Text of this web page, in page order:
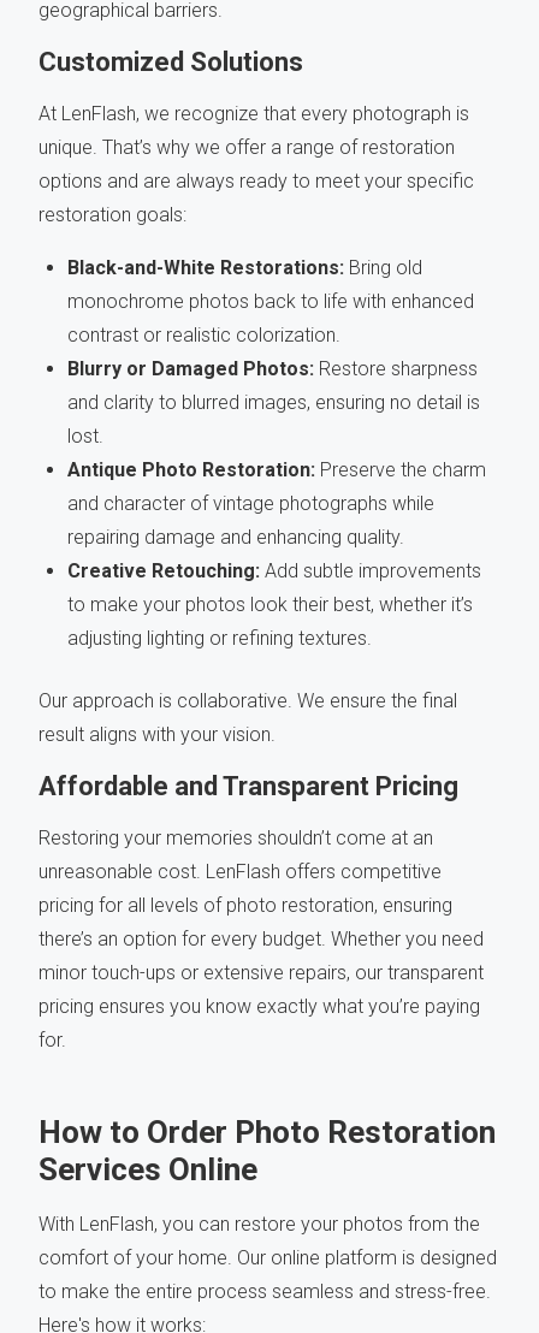
geographical barriers.
Customized Solutions
At LenFlash, we recognize that every photograph is
unique. That’s why we offer a range of restoration
options and are always ready to meet your specific
restoration goals:
Black-and-White Restorations: Bring old
monochrome photos back to life with enhanced
contrast or realistic colorization.
Blurry or Damaged Photos: Restore sharpness
and clarity to blurred images, ensuring no detail is
lost.
Antique Photo Restoration: Preserve the charm
and character of vintage photographs while
repairing damage and enhancing quality.
Creative Retouching: Add subtle improvements
to make your photos look their best, whether it’s
adjusting lighting or refining textures.
Our approach is collaborative. We ensure the final
result aligns with your vision.
Affordable and Transparent Pricing
Restoring your memories shouldn’t come at an
unreasonable cost. LenFlash offers competitive
pricing for all levels of photo restoration, ensuring
there’s an option for every budget. Whether you need
minor touch-ups or extensive repairs, our transparent
pricing ensures you know exactly what you’re paying
for.
How to Order Photo Restoration
Services Online
With LenFlash, you can restore your photos from the
comfort of your home. Our online platform is designed
to make the entire process seamless and stress-free.
Here's how it works: